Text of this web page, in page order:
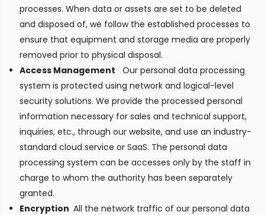
processes. When data or assets are set to be deleted
and disposed of, we follow the established processes to
ensure that equipment and storage media are properly
removed prior to physical disposal.
Access Management Our personal data processing
system is protected using network and logical-level
security solutions. We provide the processed personal
information necessary for sales and technical support,
inquiries, etc., through our website, and use an industry-
standard cloud service or SaaS. The personal data
processing system can be accesses only by the staff in
charge to whom the authority has been separately
granted.
Encryption All the network traffic of our personal data